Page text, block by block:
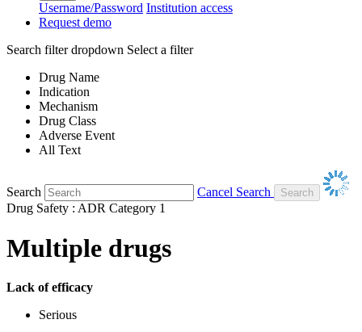
Username/Password Institution access
Request demo
Search filter dropdown Select a filter
Drug Name
Indication
Mechanism
Drug Class
Adverse Event
All Text
Search
Cancel Search
Drug Safety : ADR Category 1
Multiple drugs
Lack of efficacy
Serious